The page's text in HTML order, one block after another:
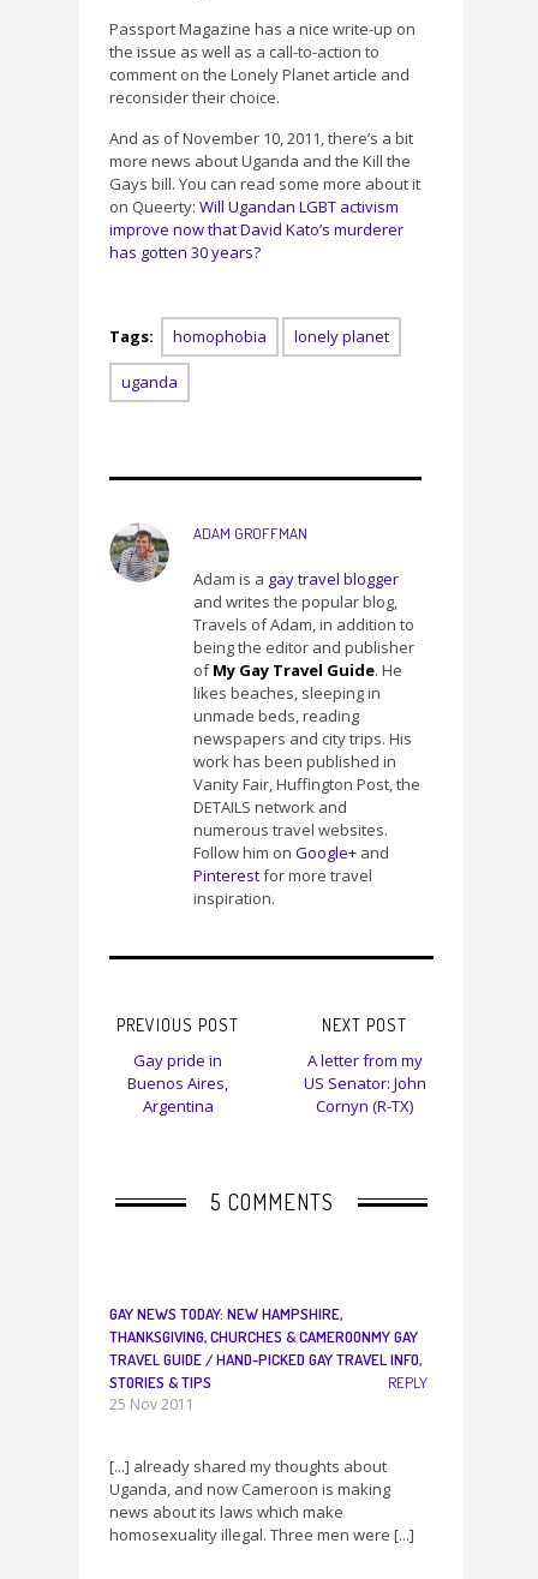
Passport Magazine has a nice write-up on
the issue as well as a call-to-action to
comment on the Lonely Planet article and
reconsider their choice.
And as of November 10, 2011, there’s a bit
more news about Uganda and the Kill the
Gays bill. You can read some more about it
on Queerty: Will Ugandan LGBT activism
improve now that David Kato’s murderer
has gotten 30 years?
Tags: homophobia lonely planet
uganda
ADAM GROFFMAN
Adam is a gay travel blogger
and writes the popular blog,
Travels of Adam, in addition to
being the editor and publisher
ofMy Gay Travel Guide. He
likes beaches, sleeping in
unmade beds, reading
newspapers and city trips. His
work has been published in
Vanity Fair, Huffington Post, the
DETAILS network and
numerous travel websites.
Follow him on Google+ and
Pinterestfor more travel
inspiration.
PREVIOUS POST
Gay pride in
Buenos Aires,
Argentina
NEXT POST
A letter from my
US Senator: John
Cornyn (R-TX)
5 COMMENTS
GAY NEWS TODAY: NEW HAMPSHIRE,
THANKSGIVING, CHURCHES & CAMEROONMY GAY
TRAVEL GUIDE / HAND-PICKED GAY TRAVEL INFO,
STORIES & TIPS
25 Nov 2011
REPLY
[...] already shared my thoughts about
Uganda, and now Cameroon is making
news about its laws which make
homosexuality illegal. Three men were [...]